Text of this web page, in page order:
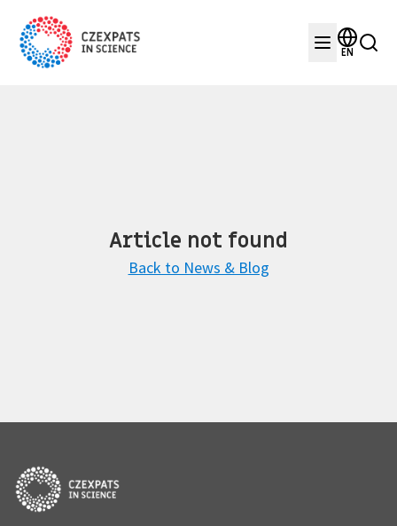
EN
Article not found
Back to News & Blog